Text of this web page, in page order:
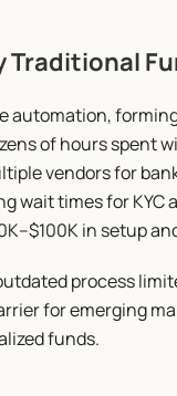
Traditional
automation,
of hours spent
vendors for
wait times for KYC
in setup
process
for emerging
funds.